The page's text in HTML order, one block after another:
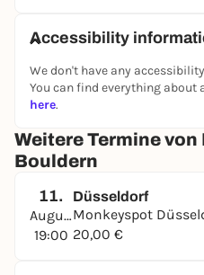
Accessibility
We don't have any
You can find everything about
here.
Weitere Termine
Bouldern
11.
August
19:00
Düsseldorf
Monkeyspot
20,00 €